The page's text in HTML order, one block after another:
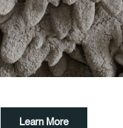
About
Space Hire
Cultural
Contact
Learn More